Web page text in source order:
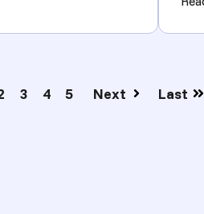
3 4 5 Next Last